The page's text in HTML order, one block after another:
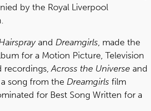
by the Royal Liverpool
and Dreamgirls, made the
for a Motion Picture, Television
recordings,Across the Universe and
song from the Dreamgirls film
for Best Song Written for a